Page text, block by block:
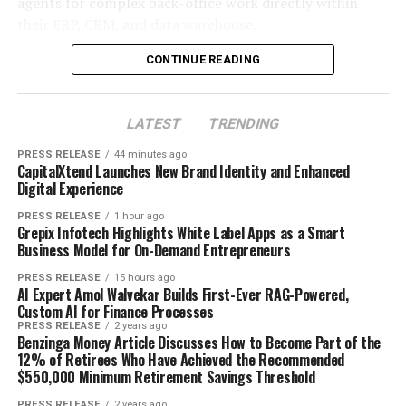
CapitalXtend is a global multi-asset broker committed
to delivering a secure, transparent, and technology-
driven trading experience. Offering access to a wide
platforms, the company continues to focus on
innovation, client-centric service, and empowering
About Author
Cloud PR Wire
See author's posts
The opportunity for regional entrepreneurs is
enormous. The platforms dominating global headlines
underserved markets across Asia, Africa, Latin America,
Eastern Europe, and the Middle East where a fast-
moving, locally operated on-demand business can
capture significant market share — if it gets there fast
enough.
That is exactly where white label technology changes
the game entirely.
Why Most On-Demand Startups Never Make It to
Launch
CONTINUE READING
LATEST TRENDING
PRESS RELEASE 44 minutes ago
CapitalXtend Launches New Brand Identity and Enhanced
Digital Experience
PRESS RELEASE 1 hour ago
Grepix Infotech Highlights White Label Apps as a Smart
Business Model for On-Demand Entrepreneurs
PRESS RELEASE 15 hours ago
AI Expert Amol Walvekar Builds First-Ever RAG-Powered,
Custom AI for Finance Processes
PRESS RELEASE 2 years ago
Benzinga Money Article Discusses How to Become Part of the
12% of Retirees Who Have Achieved the Recommended
$550,000 Minimum Retirement Savings Threshold